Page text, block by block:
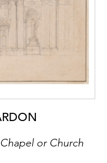
or Church